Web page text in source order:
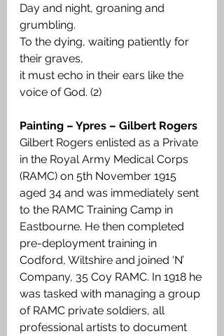
Day and night, groaning and
grumbling.
To the dying, waiting patiently for
their graves,
it must echo in their ears like the
voice of God. (2)
Painting – Ypres – Gilbert Rogers
Gilbert Rogers enlisted as a Private
in the Royal Army Medical Corps
(RAMC) on 5th November 1915
aged 34 and was immediately sent
to the RAMC Training Camp in
Eastbourne. He then completed
pre-deployment training in
Codford, Wiltshire and joined ‘N’
Company, 35 Coy RAMC. In 1918 he
was tasked with managing a group
of RAMC private soldiers, all
professional artists to document